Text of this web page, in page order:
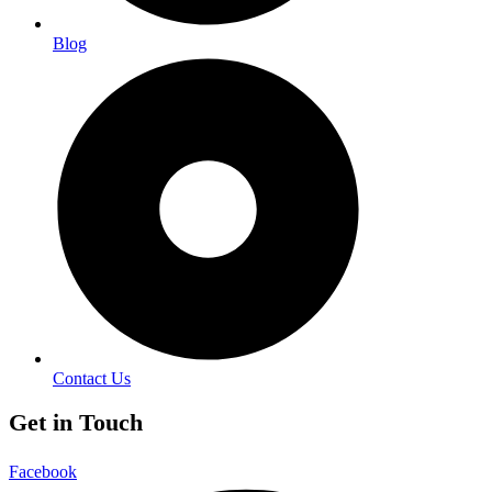
Blog
Contact Us
Get in Touch
Facebook